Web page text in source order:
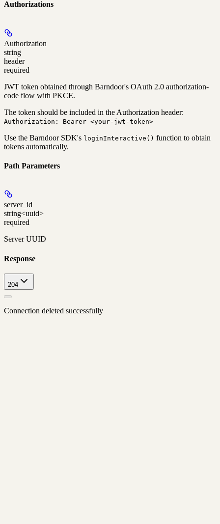
Authorizations
Authorization
string
header
required
JWT token obtained through Barndoor's OAuth 2.0 authorization-
code flow with PKCE.
The token should be included in the Authorization header:
Authorization: Bearer <your-jwt-token>
Use the Barndoor SDK's loginInteractive() function to obtain
tokens automatically.
Path Parameters
server_id
string<uuid>
required
Server UUID
Response
204
Connection deleted successfully